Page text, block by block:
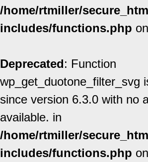
/home/rtmiller/
includes/functions.php
Deprecated: Function
wp_get_duotone_filter_svg
since version 6.3.0 with no
available. in
/home/rtmiller/
includes/functions.php